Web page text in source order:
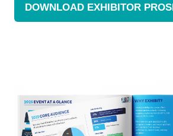
DOWNLOAD EXHIBITOR
(OPENS